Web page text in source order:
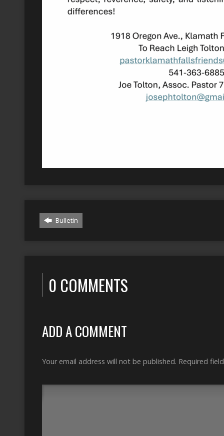
Bulletin
0 COMMENTS
ADD A COMMENT
Your email address will not be published. Required